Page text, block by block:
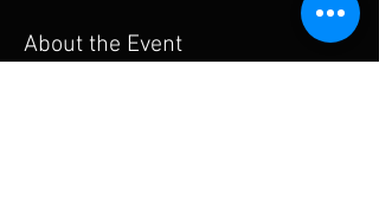
About the Event